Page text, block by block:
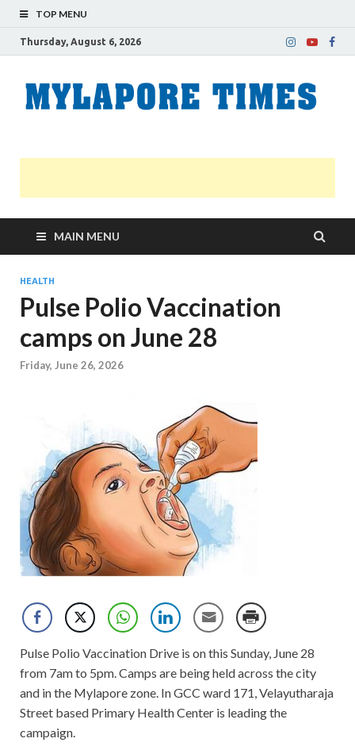
TOP MENU
Thursday, August 6, 2026
MAIN MENU
HEALTH
Pulse Polio Vaccination
camps on June 28
Friday, June 26, 2026
Pulse Polio Vaccination Drive is on this Sunday, June 28
from 7am to 5pm. Camps are being held across the city
and in the Mylapore zone. In GCC ward 171, Velayutharaja
Street based Primary Health Center is leading the
campaign.